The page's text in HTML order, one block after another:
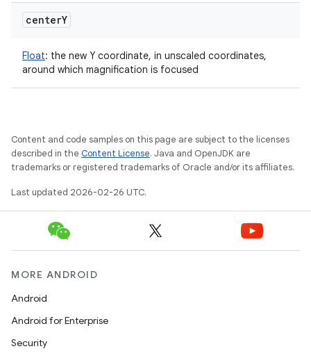
centerY
Float: the new Y coordinate, in unscaled coordinates,
around which magnification is focused
Content and code samples on this page are subject to the licenses
described in the Content License. Java and OpenJDK are
trademarks or registered trademarks of Oracle and/or its affiliates.
Last updated 2026-02-26 UTC.
MORE ANDROID
Android
Android for Enterprise
Security